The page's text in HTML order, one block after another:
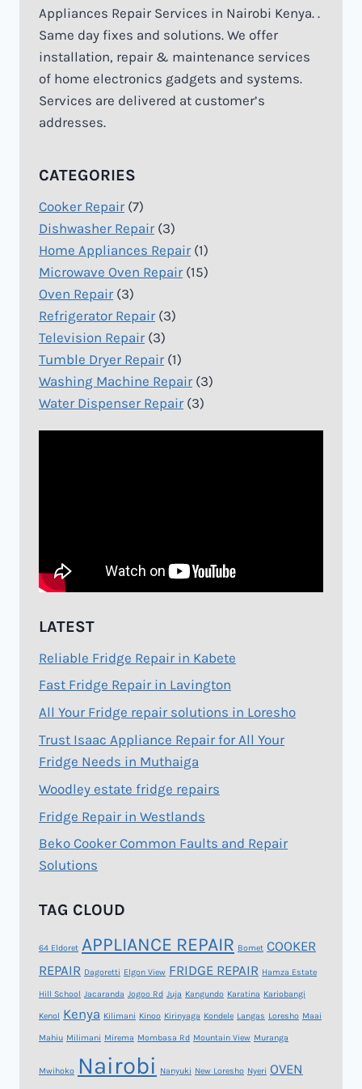
Appliances Repair Services in Nairobi Kenya. .
Same day fixes and solutions. We offer
installation, repair & maintenance services
of home electronics gadgets and systems.
Services are delivered at customer’s
addresses.
CATEGORIES
Cooker Repair (7)
Dishwasher Repair (3)
Home Appliances Repair (1)
Microwave Oven Repair (15)
Oven Repair (3)
Refrigerator Repair (3)
Television Repair (3)
Tumble Dryer Repair (1)
Washing Machine Repair (3)
Water Dispenser Repair (3)
LATEST
Reliable Fridge Repair in Kabete
Fast Fridge Repair in Lavington
All Your Fridge repair solutions in Loresho
Trust Isaac Appliance Repair for All Your
Fridge Needs in Muthaiga
Woodley estate fridge repairs
Fridge Repair in Westlands
Beko Cooker Common Faults and Repair
Solutions
TAG CLOUD
64 Eldoret APPLIANCE REPAIR Bomet COOKER
REPAIR Dagoretti Elgon View FRIDGE REPAIR Hamza Estate
Hill School Jacaranda Jogoo Rd Juja Kangundo Karatina Kariobangi
Kenol Kenya Kilimani Kinoo Kirinyaga Kondele Langas Loresho Maai
Mahiu Milimani Mirema Mombasa Rd Mountain View Muranga
Mwihoko Nairobi Nanyuki New Loresho Nyeri OVEN